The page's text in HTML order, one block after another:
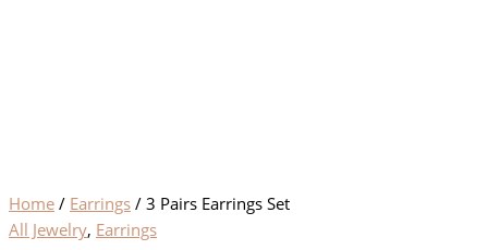
Home / Earrings / 3 Pairs Earrings Set
All Jewelry, Earrings